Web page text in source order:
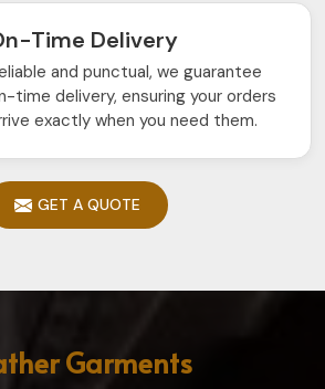
Time Delivery
and punctual, we guarantee
time delivery, ensuring your orders
exactly when you need them.
GET A QUOTE
Garments